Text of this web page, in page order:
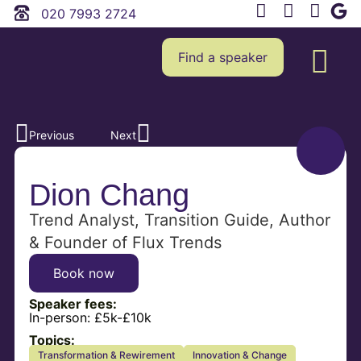
020 7993 2724
Find a speaker
Previous Next
Dion Chang
Trend Analyst, Transition Guide, Author
& Founder of Flux Trends
Speaker fees:
In-person: £5k-£10k
Book now
Topics:
Transformation & Rewirement
Innovation & Change